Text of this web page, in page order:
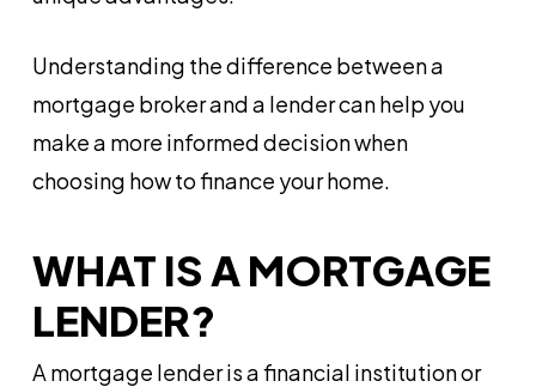
Understanding the difference between a
mortgage broker and a lender can help you
make a more informed decision when
choosing how to finance your home.
WHAT IS A MORTGAGE
LENDER?
A mortgage lender is a financial institution or